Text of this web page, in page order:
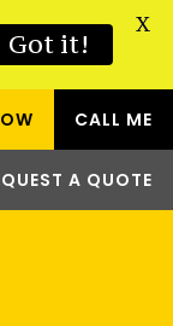
CALL ME
A QUOTE
Got it!
X